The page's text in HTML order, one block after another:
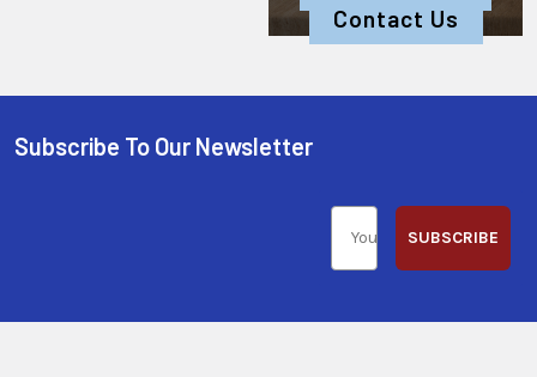
Contact Us
Subscribe To Our Newsletter
SUBSCRIBE